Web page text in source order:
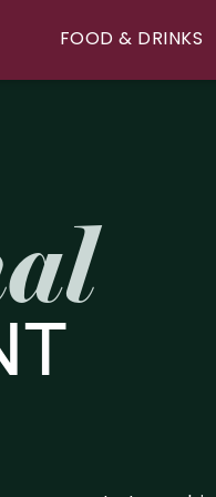
FOOD & DRINKS